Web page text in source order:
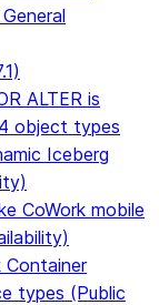
ALTER is
object types
Iceberg
CoWork mobile
Container
types (Public